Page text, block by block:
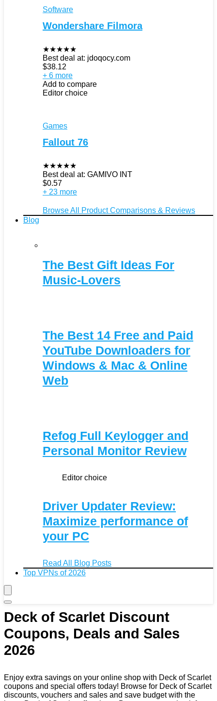
Software
Wondershare Filmora
★★★★★
Best deal at: jdoqocy.com
$38.12
+ 6 more
Add to compare
Editor choice
Games
Fallout 76
★★★★★
Best deal at: GAMIVO INT
$0.57
+ 23 more
Browse All Product Comparisons & Reviews
Blog
The Best Gift Ideas For
Music-Lovers
The Best 14 Free and Paid
YouTube Downloaders for
Windows & Mac & Online
Web
Refog Full Keylogger and
Personal Monitor Review
Editor choice
Driver Updater Review:
Maximize performance of
your PC
Read All Blog Posts
Top VPNs of 2026
Deck of Scarlet Discount
Coupons, Deals and Sales
2026
Enjoy extra savings on your online shop with Deck of Scarlet
coupons and special offers today! Browse for Deck of Scarlet
discounts, vouchers and sales and save budget with the